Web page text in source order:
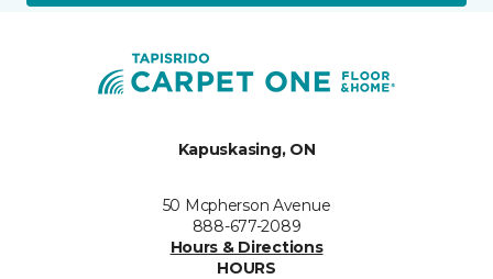
Kapuskasing, ON
50 Mcpherson Avenue
888-677-2089
Hours & Directions
HOURS